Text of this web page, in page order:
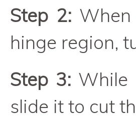
Step 2:
hinge region,
Step 3: While
slide it to cut